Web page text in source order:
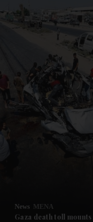
News MENA
Gaza death toll